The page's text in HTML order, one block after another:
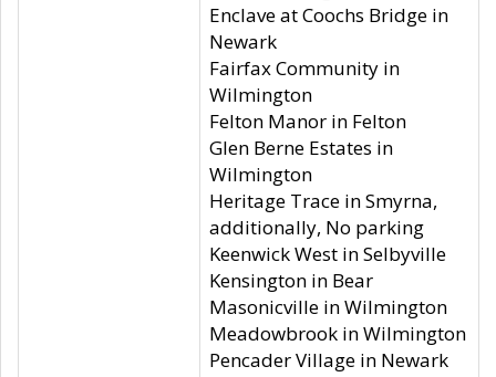
Enclave at Coochs Bridge in
Newark
Fairfax Community in
Wilmington
Felton Manor in Felton
Glen Berne Estates in
Wilmington
Heritage Trace in Smyrna,
additionally, No parking
Keenwick West in Selbyville
Kensington in Bear
Masonicville in Wilmington
Meadowbrook in Wilmington
Pencader Village in Newark